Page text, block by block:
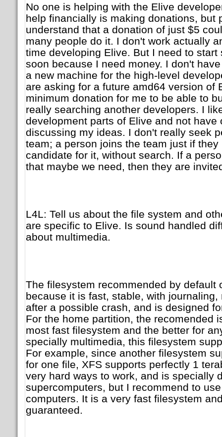
No one is helping with the Elive
help financially is making donations, but
understand that a donation of just $5
many people do it. I don't work actually
time developing Elive. But I need to start
soon because I need money. I don't
a new machine for the high-level
are asking for a future amd64 version of
minimum donation for me to be able to
really searching another developers. I
development parts of Elive and not have
discussing my ideas. I don't really seek
team; a person joins the team just if
candidate for it, without search. If a
that maybe we need, then they are
L4L: Tell us about the file system and
are specific to Elive. Is sound handled
about multimedia.
The filesystem recommended by default
because it is fast, stable, with
after a possible crash, and is designed
For the home partition, the recomended
most fast filesystem and the better for
specially multimedia, this filesystem
For example, since another filesystem
for one file, XFS supports perfectly 1
very hard ways to work, and is specially
supercomputers, but I recommend to
computers. It is a very fast filesystem
guaranteed.